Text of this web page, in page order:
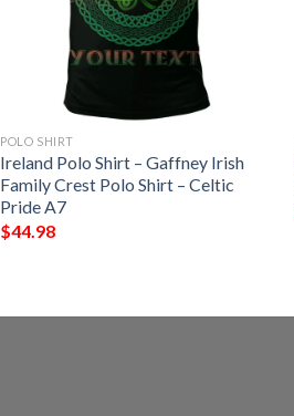
POLO SHIRT
Ireland Polo Shirt – Gaffney Irish
Family Crest Polo Shirt – Celtic
Pride A7
$44.98